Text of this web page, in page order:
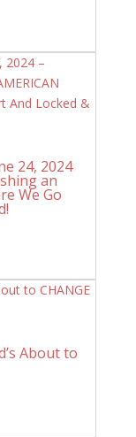
24, 2024
an
We Go
About to